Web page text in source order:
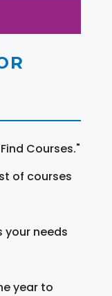
Courses."
of courses
your needs
year to